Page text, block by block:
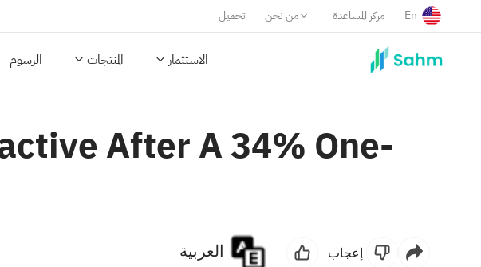
تحميل من نحن مركز المساعدة En
الاستثمار المنتجات الرسوم
After A 34% One-
إعجاب